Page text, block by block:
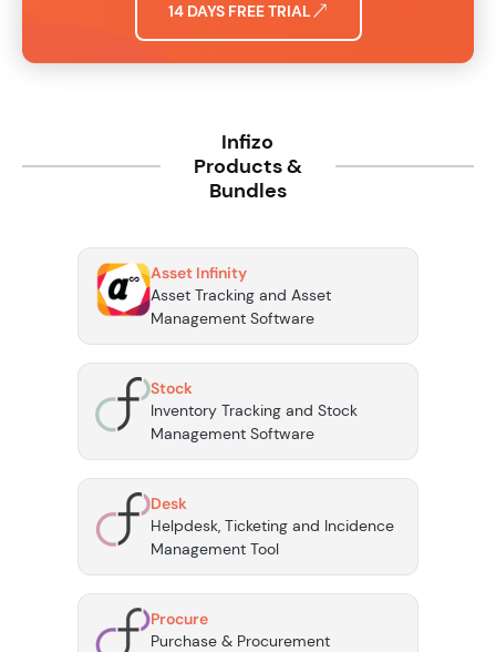
14 DAYS FREE TRIAL
Infizo
Products &
Bundles
Asset Infinity
Asset Tracking and Asset
Management Software
Stock
Inventory Tracking and Stock
Management Software
Desk
Helpdesk, Ticketing and Incidence
Management Tool
Procure
Purchase & Procurement